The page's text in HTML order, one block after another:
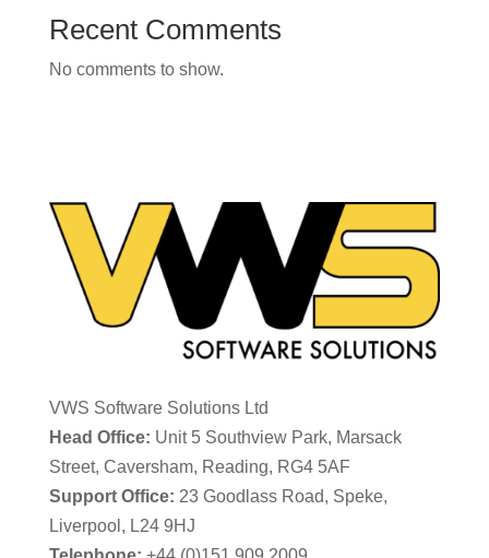
Recent Comments
No comments to show.
VWS Software Solutions Ltd
Head Office: Unit 5 Southview Park, Marsack
Street, Caversham, Reading, RG4 5AF
Support Office: 23 Goodlass Road, Speke,
Liverpool, L24 9HJ